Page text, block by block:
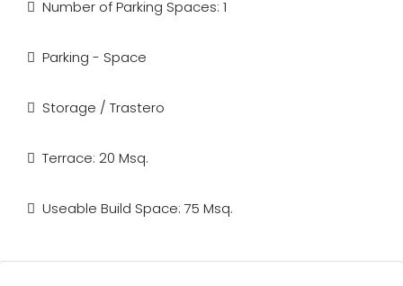
Number of Parking Spaces: 1
Parking - Space
Storage / Trastero
Terrace: 20 Msq.
Useable Build Space: 75 Msq.